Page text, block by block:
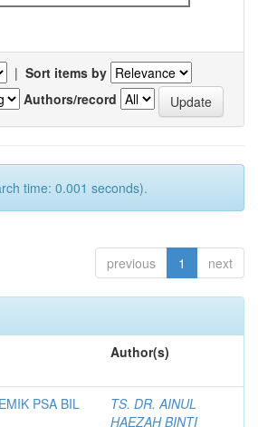
| Sort items by
Authors/record
time: 0.001 seconds).
previous 1 next
Author(s)
PSA BIL
TS. DR. AINUL
HAEZAH BINTI